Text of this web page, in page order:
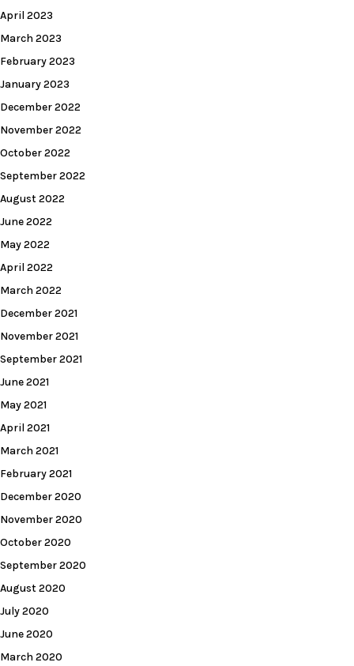
April 2023
March 2023
February 2023
January 2023
December 2022
November 2022
October 2022
September 2022
August 2022
June 2022
May 2022
April 2022
March 2022
December 2021
November 2021
September 2021
June 2021
May 2021
April 2021
March 2021
February 2021
December 2020
November 2020
October 2020
September 2020
August 2020
July 2020
June 2020
March 2020